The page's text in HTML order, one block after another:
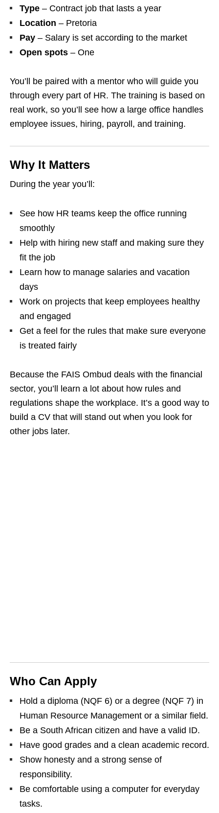
Type – Contract job that lasts a year
Location – Pretoria
Pay – Salary is set according to the market
Open spots – One
You’ll be paired with a mentor who will guide you
through every part of HR. The training is based on
real work, so you’ll see how a large office handles
employee issues, hiring, payroll, and training.
Why It Matters
During the year you’ll:
See how HR teams keep the office running
smoothly
Help with hiring new staff and making sure they
fit the job
Learn how to manage salaries and vacation
days
Work on projects that keep employees healthy
and engaged
Get a feel for the rules that make sure everyone
is treated fairly
Because the FAIS Ombud deals with the financial
sector, you’ll learn a lot about how rules and
regulations shape the workplace. It’s a good way to
build a CV that will stand out when you look for
other jobs later.
Who Can Apply
Hold a diploma (NQF 6) or a degree (NQF 7) in
Human Resource Management or a similar field.
Be a South African citizen and have a valid ID.
Have good grades and a clean academic record.
Show honesty and a strong sense of
responsibility.
Be comfortable using a computer for everyday
tasks.